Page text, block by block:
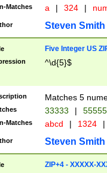
Matches a | 324 |
Steven Smith
Five Integer US
^\d{5}$
Matches 5
33333 |
Matches abcd | 1324 |
Steven Smith
ZIP+4 - XXXXX-